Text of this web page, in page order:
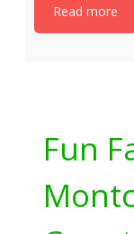
Read more
Fun